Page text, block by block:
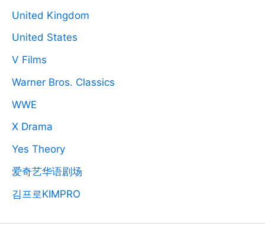
United Kingdom
United States
V Films
Warner Bros. Classics
WWE
X Drama
Yes Theory
爱奇艺华语剧场
김프로KIMPRO